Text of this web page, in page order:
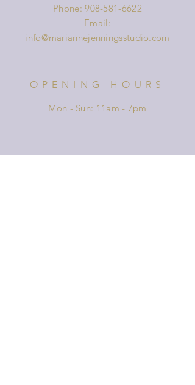
Phone:908-581-6622
Email:
info@mariannejenningsstudio.com
OPENING HOURS
Mon - Sun: 11am - 7pm